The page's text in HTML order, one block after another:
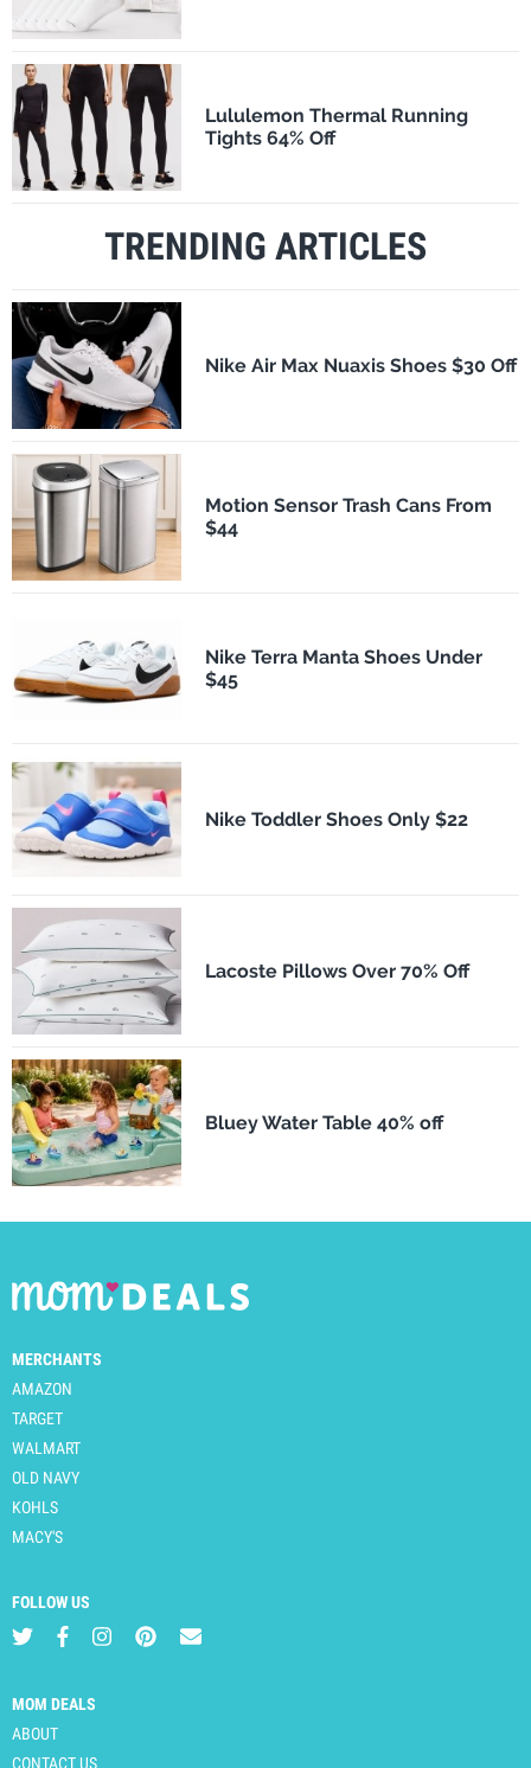
Lululemon Thermal Running
Tights 64% Off
TRENDING ARTICLES
Nike Air Max Nuaxis Shoes $30 Off
Motion Sensor Trash Cans From
$44
Nike Terra Manta Shoes Under
$45
Nike Toddler Shoes Only $22
Lacoste Pillows Over 70% Off
Bluey Water Table 40% off
MERCHANTS
AMAZON
TARGET
WALMART
OLD NAVY
KOHLS
MACY'S
FOLLOW US
MOM DEALS
ABOUT
CONTACT US